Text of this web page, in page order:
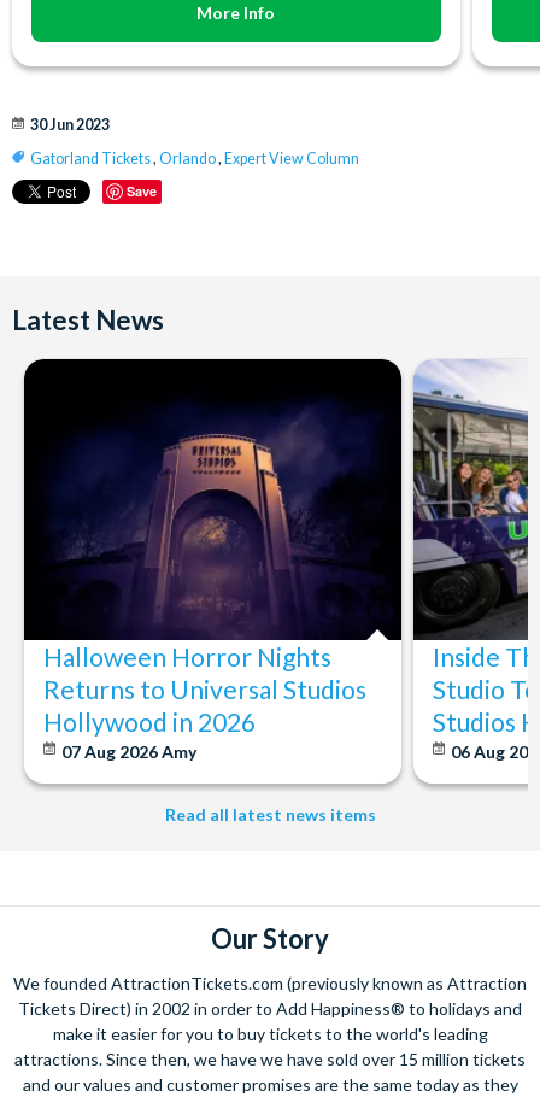
More Info
30 Jun 2023
Gatorland Tickets, Orlando, Expert View Column
Save
Latest News
Halloween Horror Nights
Returns to Universal Studios
Hollywood in 2026
07 Aug 2026Amy
Inside
Studio
Studios
06 Aug
Read all latest news items
Our Story
We founded AttractionTickets.com (previously known as Attraction
Tickets Direct) in 2002 in order to Add Happiness® to holidays and
make it easier for you to buy tickets to the world's leading
attractions. Since then, we have we have sold over 15 million tickets
and our values and customer promises are the same today as they